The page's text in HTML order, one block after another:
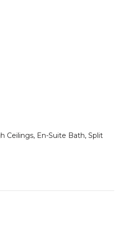
Ceilings, En-Suite Bath, Split